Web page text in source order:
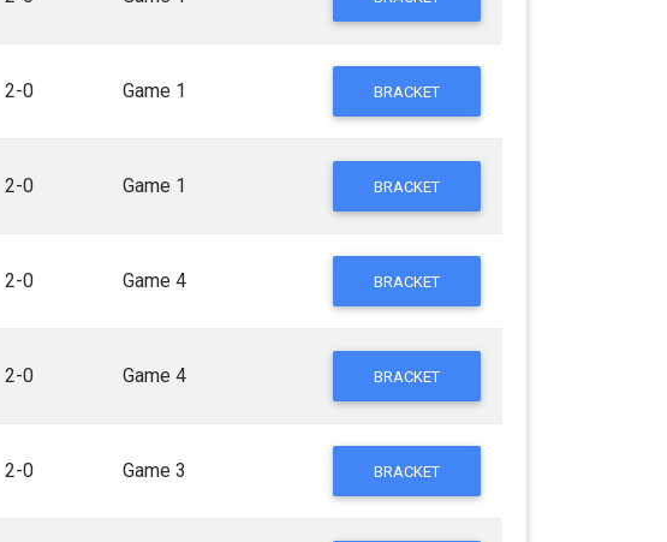
2-0 Game 1 BRACKET
2-0 Game 1 BRACKET
2-0 Game 4 BRACKET
2-0 Game 4 BRACKET
2-0 Game 3 BRACKET